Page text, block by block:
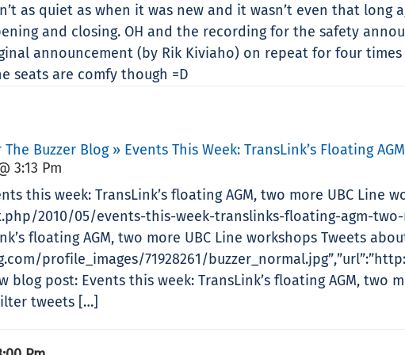
as quiet as when it was new and it wasn’t even that
and closing. OH and the recording for the safety
announcement (by Rik Kiviaho) on repeat for four
seats are comfy though =D
Buzzer Blog » Events This Week: TransLink’s Floating
3:13 Pm
this week: TransLink’s floating AGM, two more UBC Line
2010/05/events-this-week-translinks-floating-agm-
floating AGM, two more UBC Line workshops Tweets
profile_images/71928261/
blog post: Events this week: TransLink’s floating AGM, two
tweets […]